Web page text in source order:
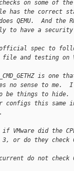
checks on some of
has the correct
QEMU.  And the
to have a security
spec to
and testing on
is
no sense to me.  I
be things to hide.
configs this
VMware did the
or do they check
do not check